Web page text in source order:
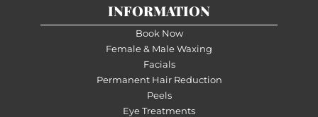
INFORMATION
Book Now
Female & Male Waxing
Facials
Permanent Hair Reduction
Peels
Eye Treatments